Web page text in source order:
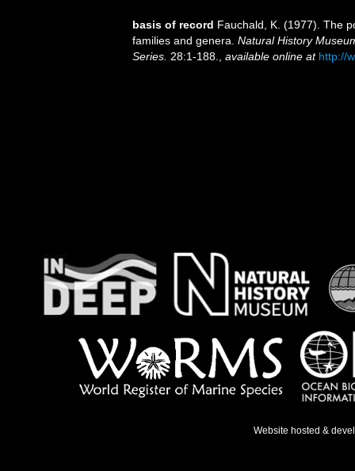
basis of record Fauchald, K. (1977). The
families and genera. Natural History
Series. 28:1-188. available online at http://
Website hosted &